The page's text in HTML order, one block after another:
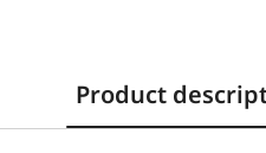
Product